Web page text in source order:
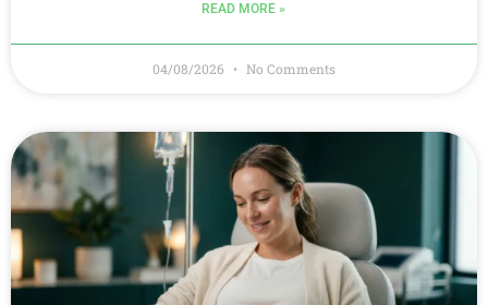
READ MORE »
04/08/2026 No Comments